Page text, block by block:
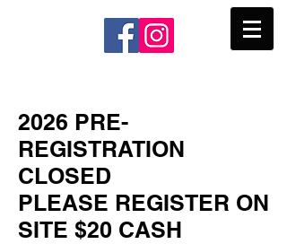
2026 PRE-
REGISTRATION
CLOSED
PLEASE REGISTER ON
SITE $20 CASH